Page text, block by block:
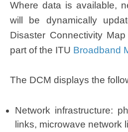
Where data is available,
will be dynamically
Disaster Connectivity
part of the ITU Broadband
The DCM displays the
Network infrastructure:
links, microwave network